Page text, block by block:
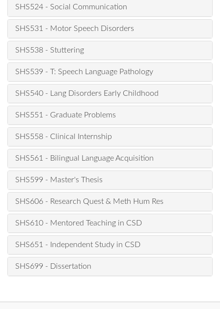
SHS524 - Social Communication
SHS531 - Motor Speech Disorders
SHS538 - Stuttering
SHS539 - T: Speech Language Pathology
SHS540 - Lang Disorders Early Childhood
SHS551 - Graduate Problems
SHS558 - Clinical Internship
SHS561 - Bilingual Language Acquisition
SHS599 - Master's Thesis
SHS606 - Research Quest & Meth Hum Res
SHS610 - Mentored Teaching in CSD
SHS651 - Independent Study in CSD
SHS699 - Dissertation